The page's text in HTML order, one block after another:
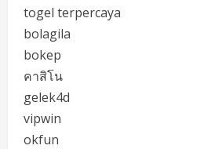
togel terpercaya
bolagila
bokep
คาสิโน
gelek4d
vipwin
okfun